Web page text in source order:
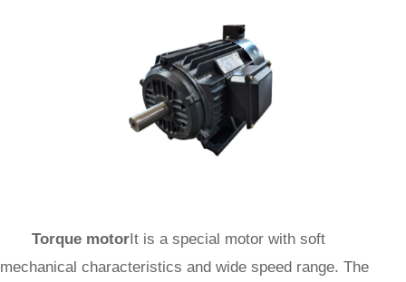
Torque motorIt is a special motor with soft
mechanical characteristics and wide speed range. The